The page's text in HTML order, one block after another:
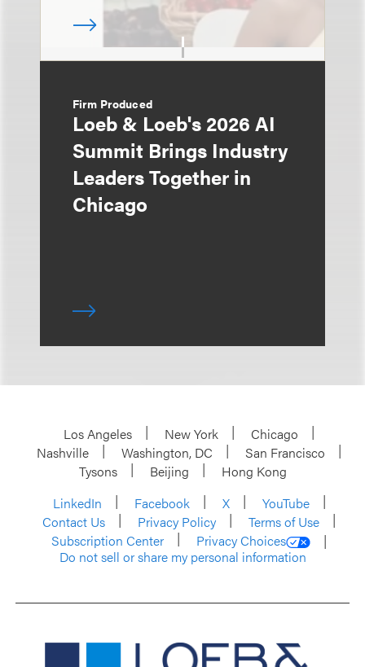
Firm Produced
Loeb & Loeb's 2026 AI
Summit Brings Industry
Leaders Together in
Chicago
Los Angeles New York
Chicago
Nashville
Washington, DC
San Francisco
Tysons
Beijing
Hong Kong
LinkedIn
Facebook X
YouTube
Contact Us
Privacy Policy
Terms of Use
Subscription Center
Privacy Choices
Do not sell or share my personal information